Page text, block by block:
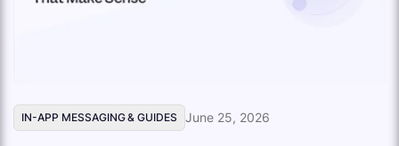
IN-APP MESSAGING & GUIDES June 25, 2026